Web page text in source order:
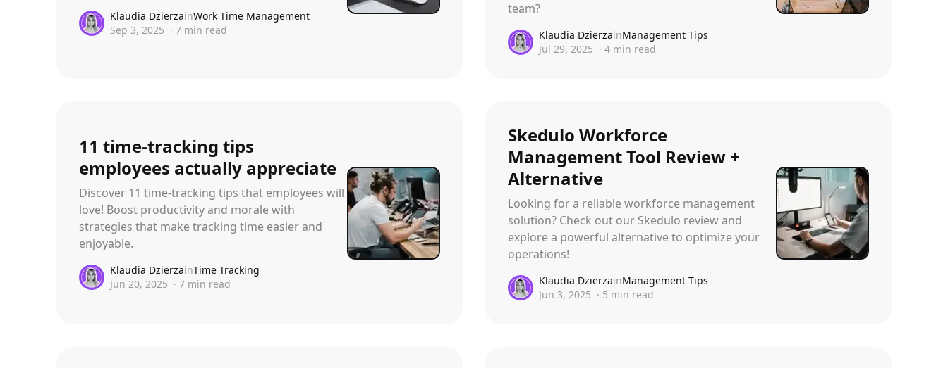
Klaudia DzierzainWork Time Management
Sep 3, 2025 · 7 min read
team?
Klaudia DzierzainManagement Tips
Jul 29, 2025 · 4 min read
11 time-tracking tips
employees actually appreciate
Discover 11 time-tracking tips that employees will
love! Boost productivity and morale with
strategies that make tracking time easier and
enjoyable.
Klaudia DzierzainTime Tracking
Jun 20, 2025 · 7 min read
Skedulo Workforce
Management Tool Review +
Alternative
Looking for a reliable workforce management
solution? Check out our Skedulo review and
explore a powerful alternative to optimize your
operations!
Klaudia DzierzainManagement Tips
Jun 3, 2025 · 5 min read